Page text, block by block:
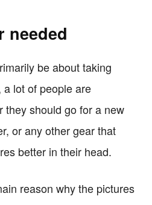
needed
be about taking
lot of people are
they should go for a new
or any other gear that
better in their head.
reason why the pictures